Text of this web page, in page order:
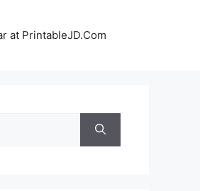
at PrintableJD.Com